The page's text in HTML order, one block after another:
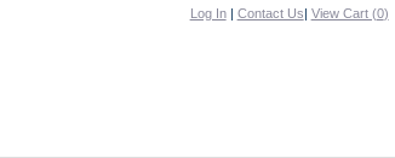
Log In| Contact Us| View Cart (0)